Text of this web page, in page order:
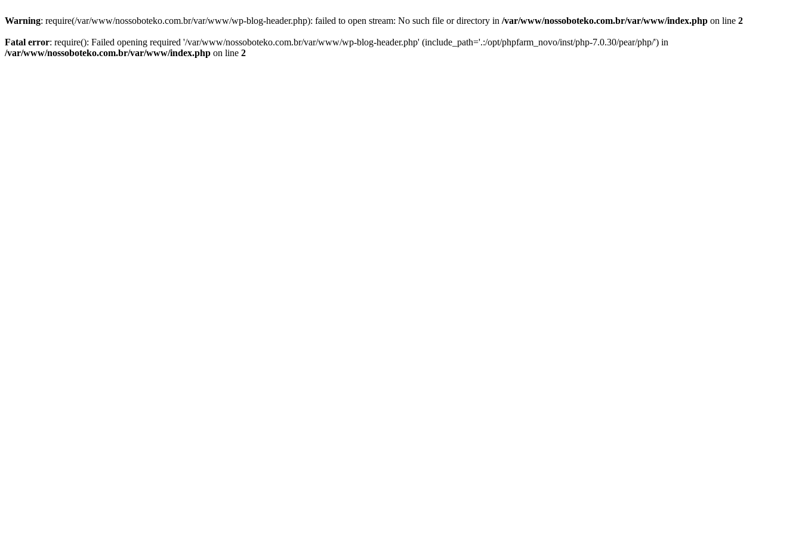
Warning: require(/var/www/nossoboteko.com.br/var/www/wp-blog-header.php): failed to open stream: No such file or directory in /var/www/nossoboteko.com.br/var/www/index.php on line 2
Fatal error: require(): Failed opening required '/var/www/nossoboteko.com.br/var/www/wp-blog-header.php' (include_path='.:/opt/phpfarm_novo/inst/php-7.0.30/pear/php/') in
/var/www/nossoboteko.com.br/var/www/index.php on line 2